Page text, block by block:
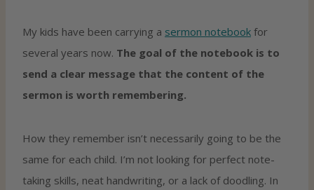
My kids have been carrying a sermon notebook for
several years now. The goal of the notebook is to
send a clear message that the content of the
sermon is worth remembering.
How they remember isn’t necessarily going to be the
same for each child. I’m not looking for perfect note-
taking skills, neat handwriting, or a lack of doodling. In